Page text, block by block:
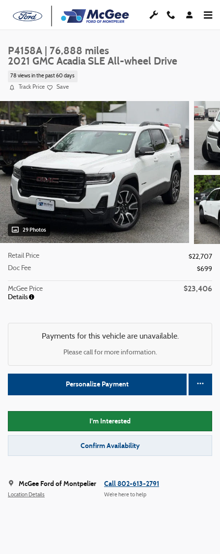
Skip to main content
P4158A | 76,888 miles
2021 GMC Acadia SLE All-wheel Drive
78 views in the past 60 days
Track Price Save
29 Photos
Retail Price
$22,707
Doc Fee
$699
McGee Price
Details
$23,406
Payments for this vehicle are unavailable.
Please call for more information.
Personalize Payment
I'm Interested
Confirm Availability
McGee Ford of Montpelier
Location Details
Call 802-613-2791
We’re here to help